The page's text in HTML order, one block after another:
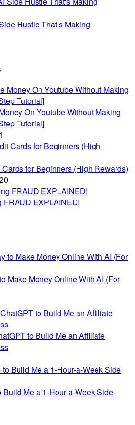
Hustle That’s Making
On Youtube Without Making
Tutorial]
for Beginners (High Rewards)
FRAUD EXPLAINED!
Make Money Online With AI (For
to Build Me an Affiliate
Build Me a 1-Hour-a-Week Side